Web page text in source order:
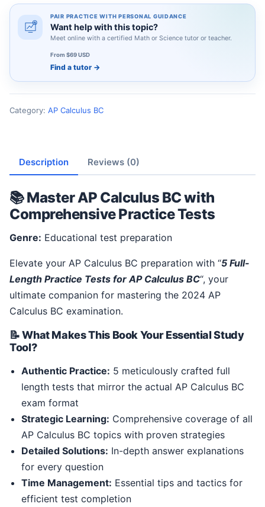
PAIR PRACTICE WITH PERSONAL GUIDANCE
Want help with this topic?
Meet online with a certified Math or Science tutor or teacher.
From $69 USD
Find a tutor →
Category: AP Calculus BC
Description Reviews (0)
📚 Master AP Calculus BC with
Comprehensive Practice Tests
Genre: Educational test preparation
Elevate your AP Calculus BC preparation with “5 Full-
Length Practice Tests for AP Calculus BC“, your
ultimate companion for mastering the 2024 AP
Calculus BC examination.
📝 What Makes This Book Your Essential Study
Tool?
Authentic Practice: 5 meticulously crafted full
length tests that mirror the actual AP Calculus BC
exam format
Strategic Learning: Comprehensive coverage of all
AP Calculus BC topics with proven strategies
Detailed Solutions: In-depth answer explanations
for every question
Time Management: Essential tips and tactics for
efficient test completion